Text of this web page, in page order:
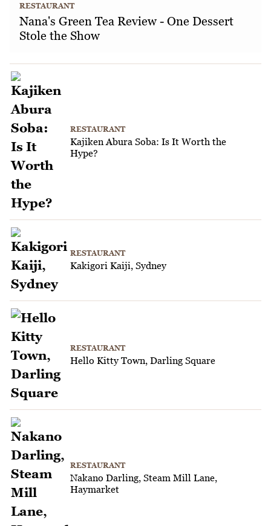
RESTAURANT
Nana's Green Tea Review - One Dessert
Stole the Show
RESTAURANT
Kajiken Abura Soba: Is It Worth the
Hype?
RESTAURANT
Kakigori Kaiji, Sydney
RESTAURANT
Hello Kitty Town, Darling Square
RESTAURANT
Nakano Darling, Steam Mill Lane,
Haymarket